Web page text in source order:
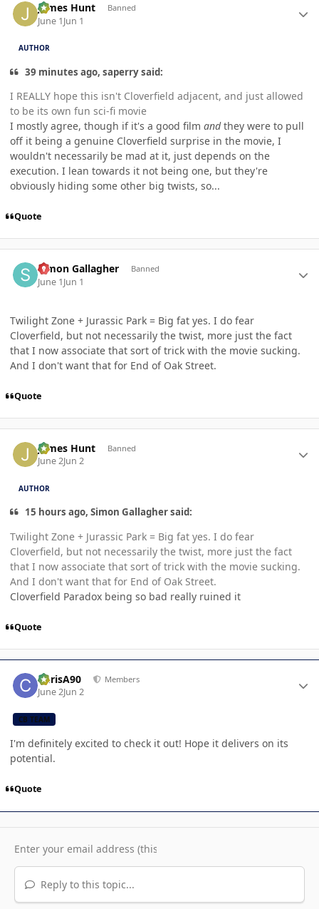
James Hunt Banned
June 1Jun 1
AUTHOR
39 minutes ago, saperry said:
I REALLY hope this isn't Cloverfield adjacent, and just allowed
to be its own fun sci-fi movie
I mostly agree, though if it's a good film andthey were to pull
off it being a genuine Cloverfield surprise in the movie, I
wouldn't necessarily be mad at it, just depends on the
execution. I lean towards it not being one, but they're
obviously hiding some other big twists, so...
Quote
Simon Gallagher Banned
June 1Jun 1
Twilight Zone + Jurassic Park = Big fat yes. I do fear
Cloverfield, but not necessarily the twist, more just the fact
that I now associate that sort of trick with the movie sucking.
And I don't want that for End of Oak Street.
Quote
James Hunt Banned
June 2Jun 2
AUTHOR
15 hours ago, Simon Gallagher said:
Twilight Zone + Jurassic Park = Big fat yes. I do fear
Cloverfield, but not necessarily the twist, more just the fact
that I now associate that sort of trick with the movie sucking.
And I don't want that for End of Oak Street.
Cloverfield Paradox being so bad really ruined it
Quote
ChrisA90 Members
June 2Jun 2
CB TEAM
I'm definitely excited to check it out! Hope it delivers on its
potential.
Quote
Reply to this topic...